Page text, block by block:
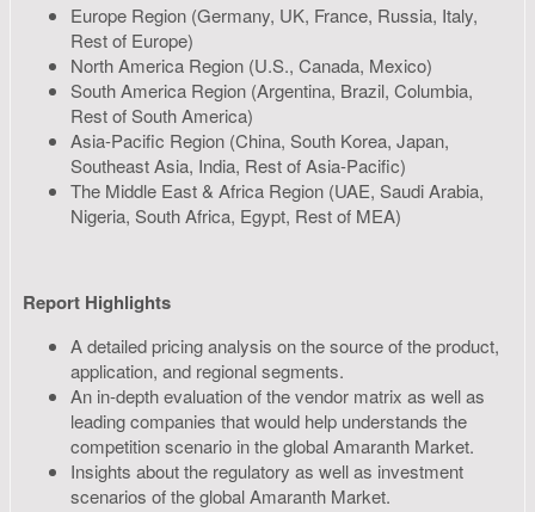
Europe Region (Germany, UK, France, Russia, Italy,
Rest of Europe)
North America Region (U.S., Canada, Mexico)
South America Region (Argentina, Brazil, Columbia,
Rest of South America)
Asia-Pacific Region (China, South Korea, Japan,
Southeast Asia, India, Rest of Asia-Pacific)
The Middle East & Africa Region (UAE, Saudi Arabia,
Nigeria, South Africa, Egypt, Rest of MEA)
Report Highlights
A detailed pricing analysis on the source of the product,
application, and regional segments.
An in-depth evaluation of the vendor matrix as well as
leading companies that would help understands the
competition scenario in the global Amaranth Market.
Insights about the regulatory as well as investment
scenarios of the global Amaranth Market.